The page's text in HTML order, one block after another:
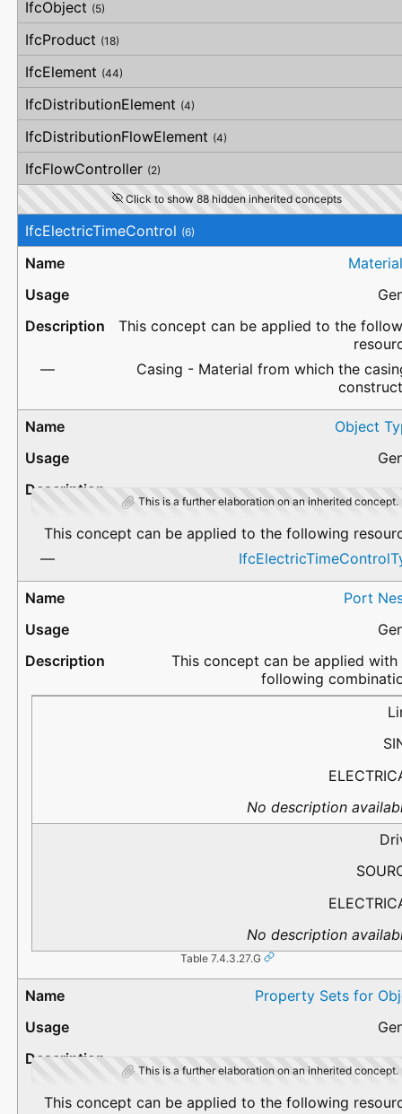
IfcObject (5)
IfcProduct (18)
IfcElement (44)
IfcDistributionElement (4)
IfcDistributionFlowElement (4)
IfcFlowController (2)
Click to show 88 hidden inherited concepts
IfcElectricTimeControl (6)
This concept can be applied to the
Casing - Material from which the
Object
This is a further elaboration on an inherited concept.
This concept can be applied to the following
Port
This concept can be applied with
following
No description
No description
Table 7.4.3.27.G
Property Sets for
This is a further elaboration on an inherited concept.
This concept can be applied to the following